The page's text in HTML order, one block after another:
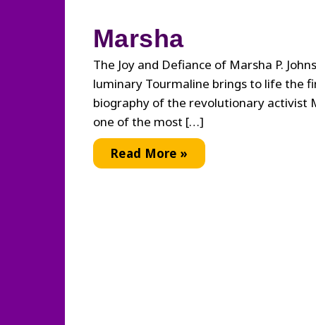
Marsha
The Joy and Defiance of Marsha P.
luminary Tourmaline brings to life the
biography of the revolutionary activist
one of the most […]
Marsha
Read More »